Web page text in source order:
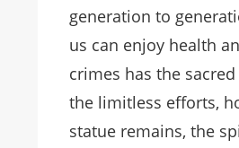
generation to
us can enjoy health
crimes has the
the limitless efforts,
statue remains, the